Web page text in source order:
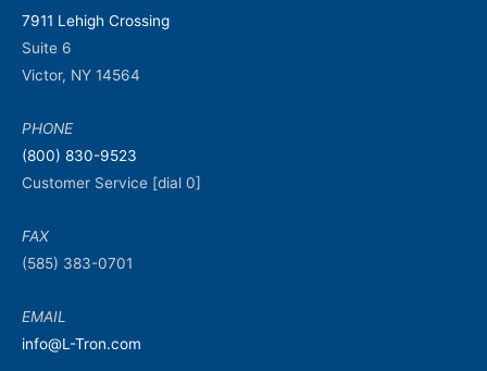
7911 Lehigh Crossing
Suite 6
Victor, NY 14564
PHONE
(800) 830-9523
Customer Service [dial 0]
FAX
(585) 383-0701
EMAIL
info@L-Tron.com